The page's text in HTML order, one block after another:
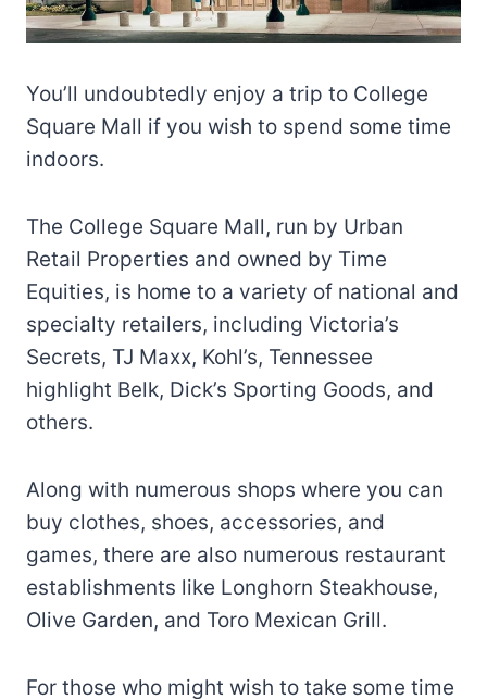
You’ll undoubtedly enjoy a trip to College
Square Mall if you wish to spend some time
indoors.
The College Square Mall, run by Urban
Retail Properties and owned by Time
Equities, is home to a variety of national and
specialty retailers, including Victoria’s
Secrets, TJ Maxx, Kohl’s, Tennessee
highlight Belk, Dick’s Sporting Goods, and
others.
Along with numerous shops where you can
buy clothes, shoes, accessories, and
games, there are also numerous restaurant
establishments like Longhorn Steakhouse,
Olive Garden, and Toro Mexican Grill.
For those who might wish to take some time